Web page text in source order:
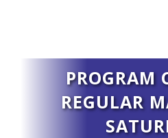
PROGRAM
REGULAR